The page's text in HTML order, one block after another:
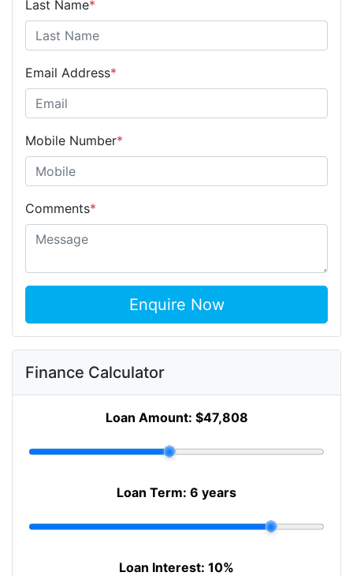
Last Name*
Email Address*
Mobile Number*
Comments*
Enquire Now
Finance Calculator
Loan Amount: $47,808
Loan Term: 6 years
Loan Interest: 10%